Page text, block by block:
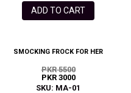
ADD TO CART
SMOCKING FROCK FOR HER
PKR 5500
PKR 3000
SKU: MA-01